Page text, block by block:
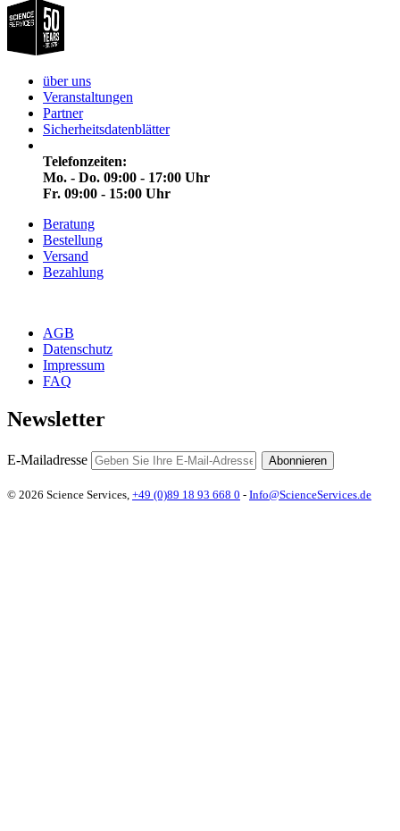
über uns
Veranstaltungen
Partner
Sicherheitsdatenblätter
Telefonzeiten:
Mo. - Do. 09:00 - 17:00 Uhr
Fr. 09:00 - 15:00 Uhr
Beratung
Bestellung
Versand
Bezahlung
AGB
Datenschutz
Impressum
FAQ
Newsletter
E-Mailadresse Abonnieren
© 2026 Science Services, +49 (0)89 18 93 668 0 - Info@ScienceServices.de